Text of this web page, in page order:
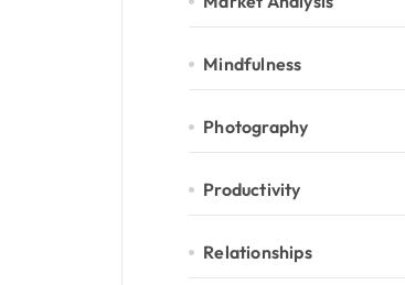
Mindfulness
Photography
Productivity
Relationships